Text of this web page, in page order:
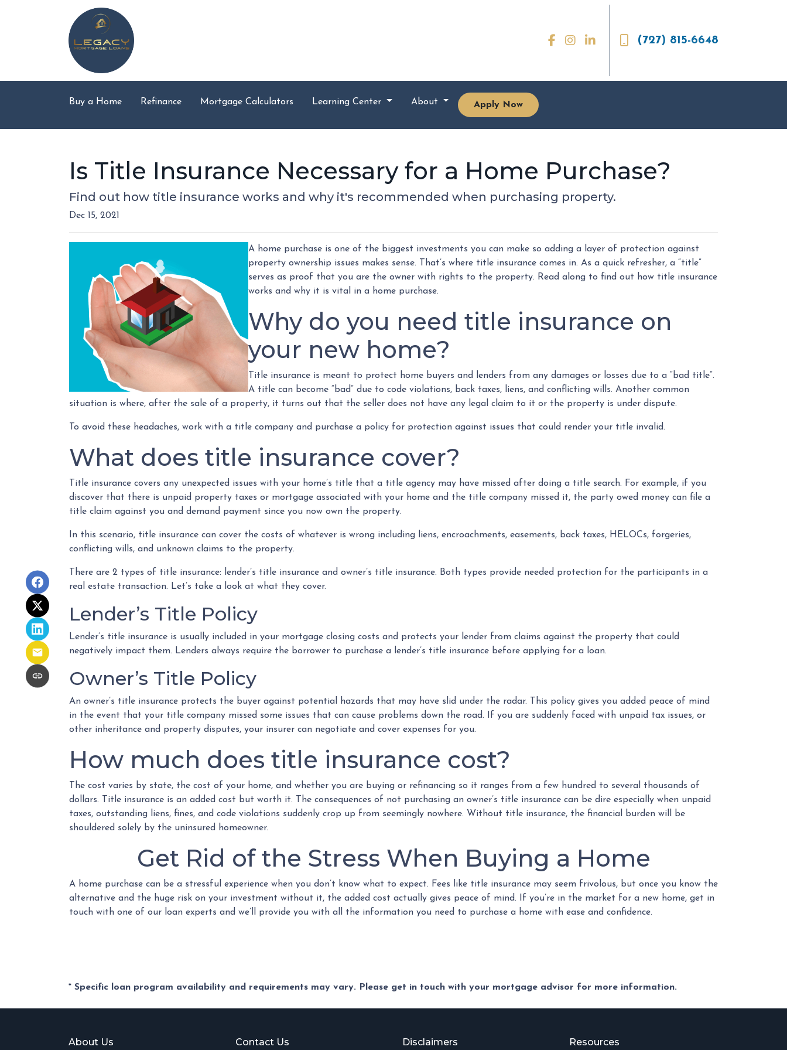
(727) 815-6648
Buy a Home Refinance Mortgage Calculators Learning Center About Apply Now
Is Title Insurance Necessary for a Home Purchase?
Find out how title insurance works and why it's recommended when purchasing property.
Dec 15, 2021
A home purchase is one of the biggest investments you can make so adding a layer of protection against
property ownership issues makes sense. That’s where title insurance comes in. As a quick refresher, a “title”
serves as proof that you are the owner with rights to the property. Read along to find out how title insurance
works and why it is vital in a home purchase.
Why do you need title insurance on
your new home?
Title insurance is meant to protect home buyers and lenders from any damages or losses due to a “bad title”.
A title can become “bad” due to code violations, back taxes, liens, and conflicting wills. Another common
situation is where, after the sale of a property, it turns out that the seller does not have any legal claim to it or the property is under dispute.
To avoid these headaches, work with a title company and purchase a policy for protection against issues that could render your title invalid.
What does title insurance cover?
Title insurance covers any unexpected issues with your home’s title that a title agency may have missed after doing a title search. For example, if you
discover that there is unpaid property taxes or mortgage associated with your home and the title company missed it, the party owed money can file a
title claim against you and demand payment since you now own the property.
In this scenario, title insurance can cover the costs of whatever is wrong including liens, encroachments, easements, back taxes, HELOCs, forgeries,
conflicting wills, and unknown claims to the property.
There are 2 types of title insurance: lender’s title insurance and owner’s title insurance. Both types provide needed protection for the participants in a
real estate transaction. Let’s take a look at what they cover.
Lender’s Title Policy
Lender’s title insurance is usually included in your mortgage closing costs and protects your lender from claims against the property that could
negatively impact them. Lenders always require the borrower to purchase a lender’s title insurance before applying for a loan.
Owner’s Title Policy
An owner’s title insurance protects the buyer against potential hazards that may have slid under the radar. This policy gives you added peace of mind
in the event that your title company missed some issues that can cause problems down the road. If you are suddenly faced with unpaid tax issues, or
other inheritance and property disputes, your insurer can negotiate and cover expenses for you.
How much does title insurance cost?
The cost varies by state, the cost of your home, and whether you are buying or refinancing so it ranges from a few hundred to several thousands of
dollars. Title insurance is an added cost but worth it. The consequences of not purchasing an owner’s title insurance can be dire especially when unpaid
taxes, outstanding liens, fines, and code violations suddenly crop up from seemingly nowhere. Without title insurance, the financial burden will be
shouldered solely by the uninsured homeowner.
Get Rid of the Stress When Buying a Home
A home purchase can be a stressful experience when you don’t know what to expect. Fees like title insurance may seem frivolous, but once you know the
alternative and the huge risk on your investment without it, the added cost actually gives peace of mind. If you’re in the market for a new home, get in
touch with one of our loan experts and we’ll provide you with all the information you need to purchase a home with ease and confidence.
* Specific loan program availability and requirements may vary. Please get in touch with your mortgage advisor for more information.
About Us Contact Us Disclaimers Resources